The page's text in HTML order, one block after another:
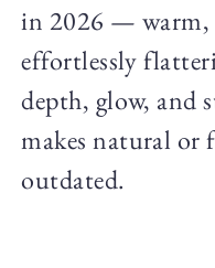
in 2026 — warm,
effortlessly
depth, glow, and
makes natural or
outdated.